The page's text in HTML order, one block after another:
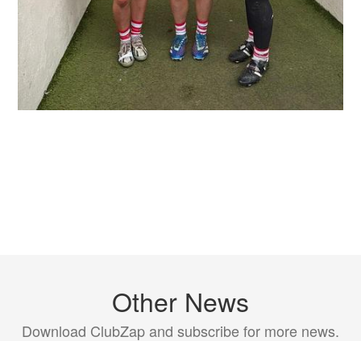
Other News
Download ClubZap and subscribe for more news.